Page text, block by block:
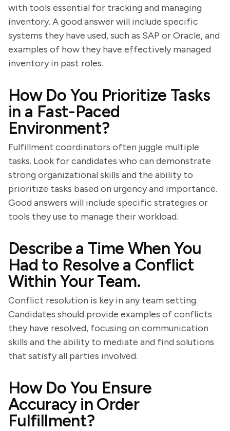
with tools essential for tracking and managing
inventory. A good answer will include specific
systems they have used, such as SAP or Oracle, and
examples of how they have effectively managed
inventory in past roles.
How Do You Prioritize Tasks
in a Fast-Paced
Environment?
Fulfillment coordinators often juggle multiple
tasks. Look for candidates who can demonstrate
strong organizational skills and the ability to
prioritize tasks based on urgency and importance.
Good answers will include specific strategies or
tools they use to manage their workload.
Describe a Time When You
Had to Resolve a Conflict
Within Your Team.
Conflict resolution is key in any team setting.
Candidates should provide examples of conflicts
they have resolved, focusing on communication
skills and the ability to mediate and find solutions
that satisfy all parties involved.
How Do You Ensure
Accuracy in Order
Fulfillment?